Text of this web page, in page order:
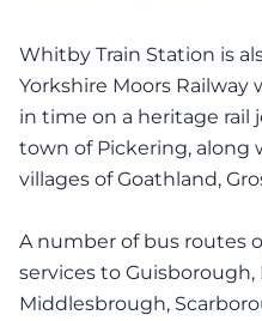
Whitby Train Station is
Yorkshire Moors Railway
in time on a heritage
town of Pickering, along
villages of Goathland,
A number of bus routes
services to Guisborough,
Middlesbrough,